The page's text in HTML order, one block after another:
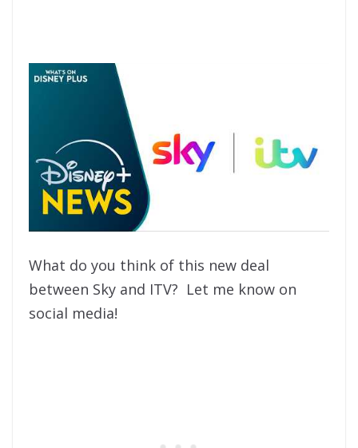
What do you think of this new deal
between Sky and ITV? Let me know on
social media!